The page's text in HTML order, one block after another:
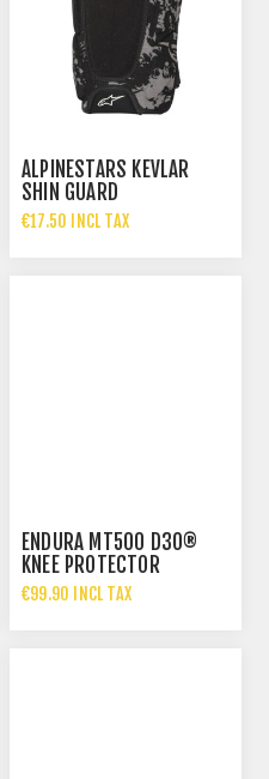
ALPINESTARS KEVLAR
SHIN GUARD
€17.50 INCL TAX
ENDURA MT500 D3O®
KNEE PROTECTOR
€99.90 INCL TAX